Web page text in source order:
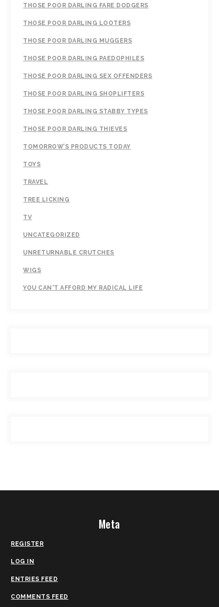
THOSE POOR DARLING FARE DODGERS
THOSE POOR DARLING LOOTERS
THOSE POOR DARLING MUGGERS
THOSE POOR DARLING PAEDOPHILES
THOSE POOR DARLING SEX OFFENDERS
THOSE POOR DARLING SHOPLIFTERS
THOSE POOR DARLING STABBY TYPES
THOSE POOR DARLING THIEVES
TOMORROW’S PRODUCTS TODAY
TOYS
TRAVEL
TREE LICKING
TV
UNCATEGORIZED
UNRETURNABLE CRUTCHES
WIGS
YOU CAN'T AFFORD MY RADICAL LIFE
Meta
REGISTER
LOG IN
ENTRIES FEED
COMMENTS FEED